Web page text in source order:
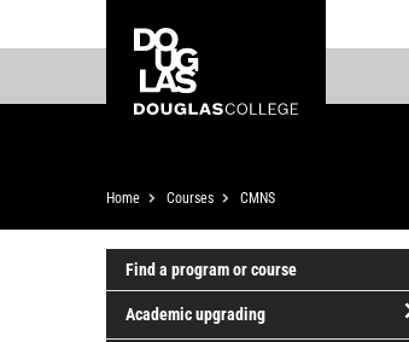
to
content
to
College
Breadcrumb
Home Courses CMNS
Find a program or course
Academic upgrading